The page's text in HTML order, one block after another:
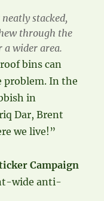
stacked,
through the
a wider area.
bins can
problem. In the
in
Dar, Brent
we live!”
Campaign
wide anti-